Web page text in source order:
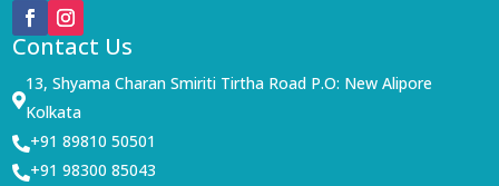
Contact Us

13, Shyama Charan Smiriti Tirtha Road P.O: New Alipore
Kolkata
+91 89810 50501
+91 98300 85043